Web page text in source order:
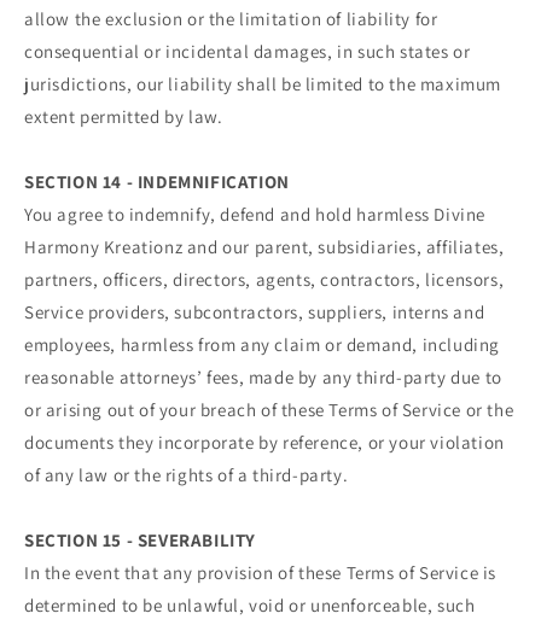
allow the exclusion or the limitation of liability for
consequential or incidental damages, in such states or
jurisdictions, our liability shall be limited to the maximum
extent permitted by law.
SECTION 14 - INDEMNIFICATION
You agree to indemnify, defend and hold harmless Divine
Harmony Kreationz and our parent, subsidiaries, affiliates,
partners, officers, directors, agents, contractors, licensors,
Service providers, subcontractors, suppliers, interns and
employees, harmless from any claim or demand, including
reasonable attorneys’ fees, made by any third-party due to
or arising out of your breach of these Terms of Service or the
documents they incorporate by reference, or your violation
of any law or the rights of a third-party.
SECTION 15 - SEVERABILITY
In the event that any provision of these Terms of Service is
determined to be unlawful, void or unenforceable, such